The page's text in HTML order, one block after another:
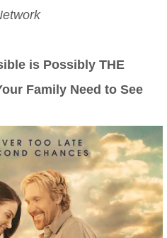
is Possibly THE
Family Need to See